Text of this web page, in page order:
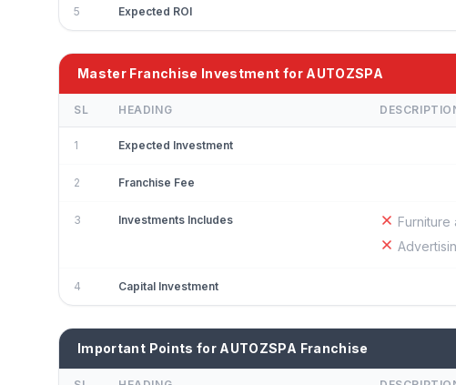
5 Expected ROI
Master Franchise Investment for AUTOZSPA
SL HEADING
1 Expected Investment
2 Franchise Fee
3 Investments Includes
Furniture
4 Capital Investment
Important Points for AUTOZSPA Franchise